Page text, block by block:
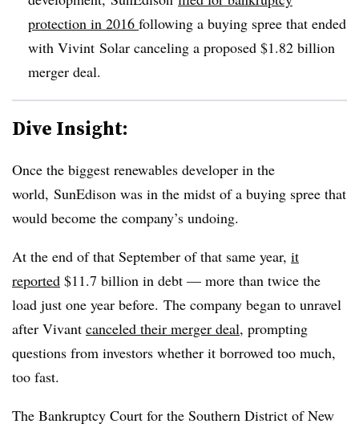
protection in 2016 following a buying spree that ended
with Vivint Solar canceling a proposed $1.82 billion
merger deal.
Dive Insight:
Once the biggest renewables developer in the
world, SunEdison was in the midst of a buying spree that
would become the company’s undoing.
At the end of that September of that same year, it
reported $11.7 billion in debt — more than twice the
load just one year before. The company began to unravel
after Vivant canceled their merger deal, prompting
questions from investors whether it borrowed too much,
too fast.
The Bankruptcy Court for the Southern District of New